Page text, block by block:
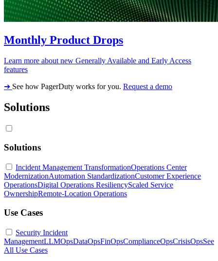
Monthly Product Drops
Learn more about new Generally Available and Early Access
features
➔ See how PagerDuty works for you. Request a demo
Solutions
Solutions
Incident Management TransformationOperations Center
ModernizationAutomation StandardizationCustomer Experience
OperationsDigital Operations ResiliencyScaled Service
OwnershipRemote-Location Operations
Use Cases
Security Incident
ManagementLLMOpsDataOpsFinOpsComplianceOpsCrisisOpsSee
All Use Cases